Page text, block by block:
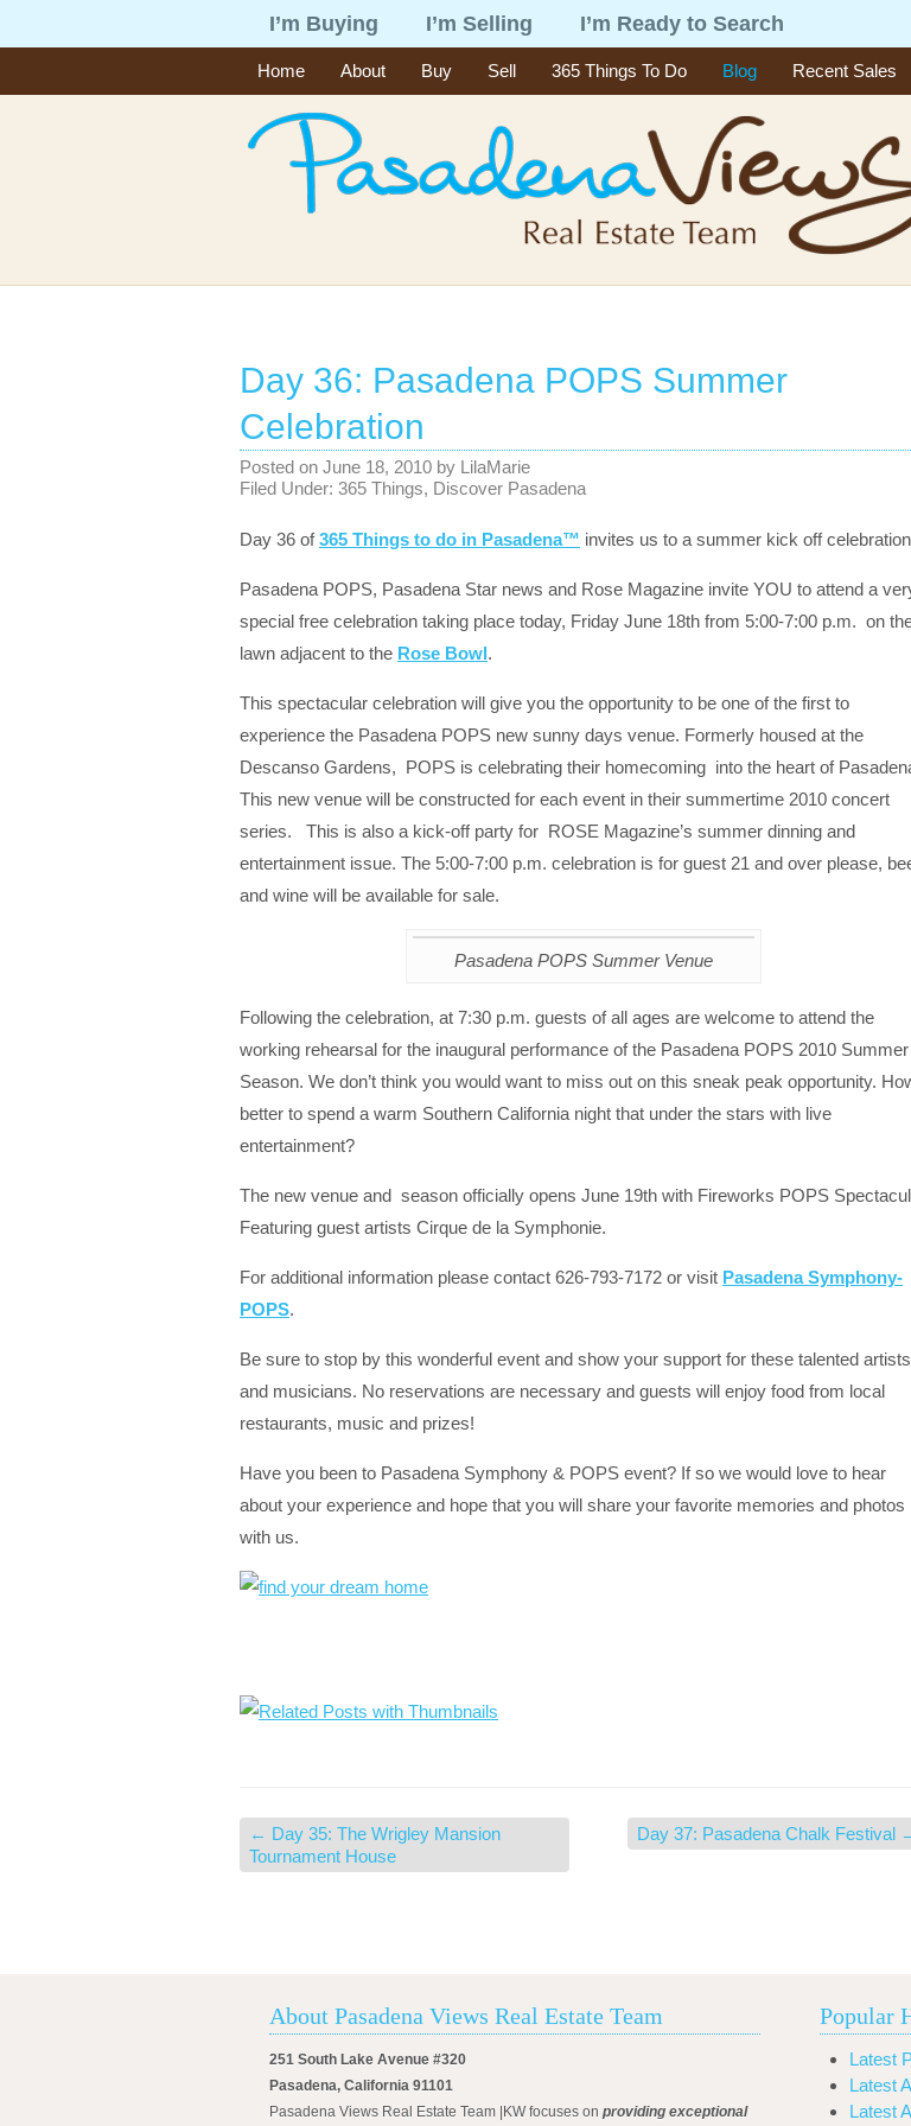
I’m Buying I’m Selling I’m Ready to Search
Home About Buy Sell 365 Things To Do Blog Recent Sales
Day 36: Pasadena POPS Summer
Celebration
Posted on June 18, 2010 by LilaMarie
Filed Under: 365 Things, Discover Pasadena
Day 36 of365 Things to do in Pasadena™ invites us to a summer kick off
Pasadena POPS, Pasadena Star news and Rose Magazine invite YOU to attend a
special free celebration taking place today, Friday June 18th from 5:00-7:00 p.m. on
lawn adjacent to the Rose Bowl.
This spectacular celebration will give you the opportunity to be one of the first to
experience the Pasadena POPS new sunny days venue. Formerly housed at the
Descanso Gardens, POPS is celebrating their homecoming into the heart of
This new venue will be constructed for each event in their summertime 2010 concert
series. This is also a kick-off party for ROSE Magazine’s summer dinning and
entertainment issue. The 5:00-7:00 p.m. celebration is for guest 21 and over please,
and wine will be available for sale.
Pasadena POPS Summer Venue
Following the celebration, at 7:30 p.m. guests of all ages are welcome to attend the
working rehearsal for the inaugural performance of the Pasadena POPS 2010 Summer
Season. We don’t think you would want to miss out on this sneak peak opportunity.
better to spend a warm Southern California night that under the stars with live
entertainment?
The new venue and season officially opens June 19th with Fireworks POPS
Featuring guest artists Cirque de la Symphonie.
For additional information please contact 626-793-7172 or visit Pasadena Symphony-
POPS.
Be sure to stop by this wonderful event and show your support for these talented artists
and musicians. No reservations are necessary and guests will enjoy food from local
restaurants, music and prizes!
Have you been to Pasadena Symphony & POPS event? If so we would love to hear
about your experience and hope that you will share your favorite memories and photos
with us.
← Day 35: The Wrigley Mansion
Tournament House
Day 37: Pasadena Chalk Festival
About Pasadena Views Real Estate Team
251 South Lake Avenue #320
Pasadena, California 91101
Pasadena Views Real Estate Team |KW focuses on providing exceptional
Popular
Latest
Latest
Latest